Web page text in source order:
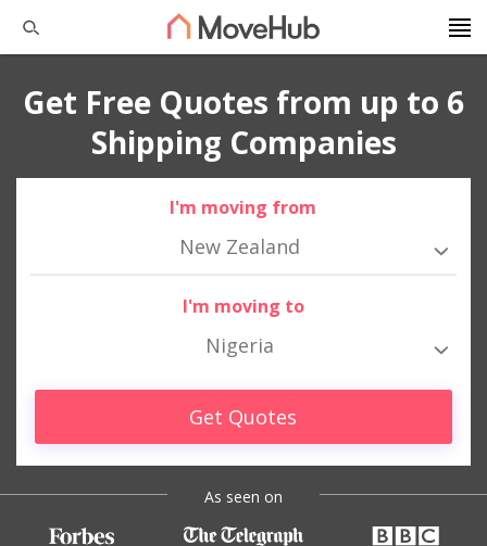
Get Free Quotes from up to 6
Shipping Companies
I'm moving from
New Zealand
I'm moving to
Nigeria
Get Quotes
As seen on